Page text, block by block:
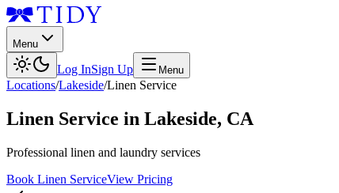
Menu
Log InSign Up Menu
Locations/Lakeside/Linen Service
Linen Service in Lakeside, CA
Professional linen and laundry services
Book Linen ServiceView Pricing